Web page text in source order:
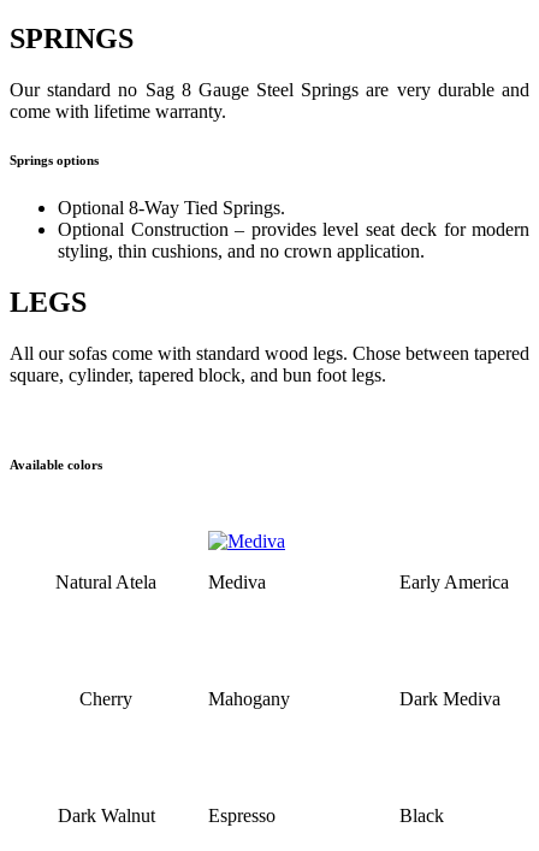
SPRINGS
Our standard no Sag 8 Gauge Steel Springs are very durable and
come with lifetime warranty.
Springs options
Optional 8-Way Tied Springs.
Optional Construction – provides level seat deck for modern
styling, thin cushions, and no crown application.
LEGS
All our sofas come with standard wood legs. Chose between tapered
square, cylinder, tapered block, and bun foot legs.
Available colors
Natural Atela Mediva Early America
Cherry Mahogany Dark Mediva
Dark Walnut Espresso Black